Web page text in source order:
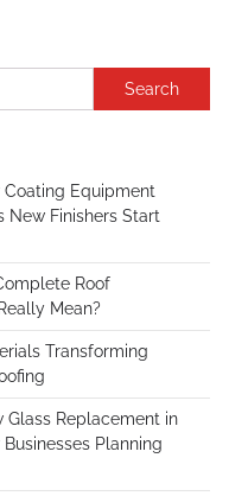
Search
Coating Equipment
New Finishers Start
Roof
Mean?
Transforming
Glass Replacement in
Planning